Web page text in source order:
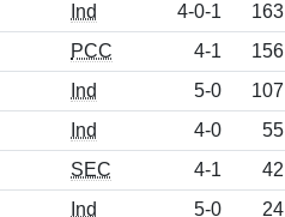
Ind 4-0-1
163
PCC 4-1
156
Ind 5-0 107
Ind 4-0
55
SEC 4-1
42
Ind 5-0 24